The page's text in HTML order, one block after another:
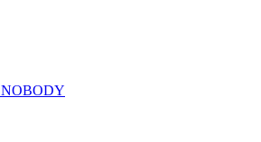
NOBODY